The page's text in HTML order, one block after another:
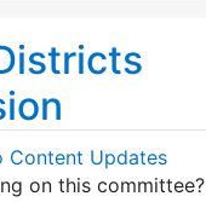
Content Updates
on this committee?